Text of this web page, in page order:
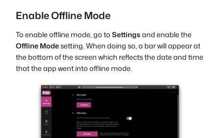
Enable Offline Mode
To enable offline mode, go toSettingsand enable the
Offline Modesetting. When doing so, a bar will appear at
the bottom of the screen which reflects the date and time
that the app went into offline mode.